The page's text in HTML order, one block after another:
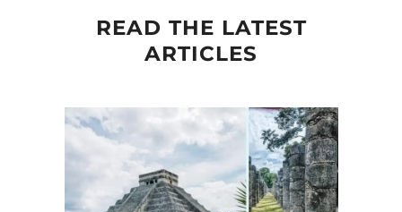
READ THE LATEST
ARTICLES